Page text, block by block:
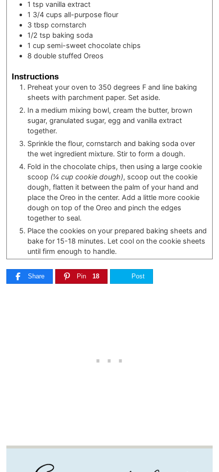
1 tsp vanilla extract
1 3/4 cups all-purpose flour
3 tbsp cornstarch
1/2 tsp baking soda
1 cup semi-sweet chocolate chips
8 double stuffed Oreos
Instructions
Preheat your oven to 350 degrees F and line baking
sheets with parchment paper. Set aside.
In a medium mixing bowl, cream the butter, brown
sugar, granulated sugar, egg and vanilla extract
together.
Sprinkle the flour, cornstarch and baking soda over
the wet ingredient mixture. Stir to form a dough.
Fold in the chocolate chips, then using a large cookie
scoop (¼ cup cookie dough), scoop out the cookie
dough, flatten it between the palm of your hand and
place the Oreo in the center. Add a little more cookie
dough on top of the Oreo and pinch the edges
together to seal.
Place the cookies on your prepared baking sheets and
bake for 15-18 minutes. Let cool on the cookie sheets
until firm enough to handle.
Share Pin 18 Post